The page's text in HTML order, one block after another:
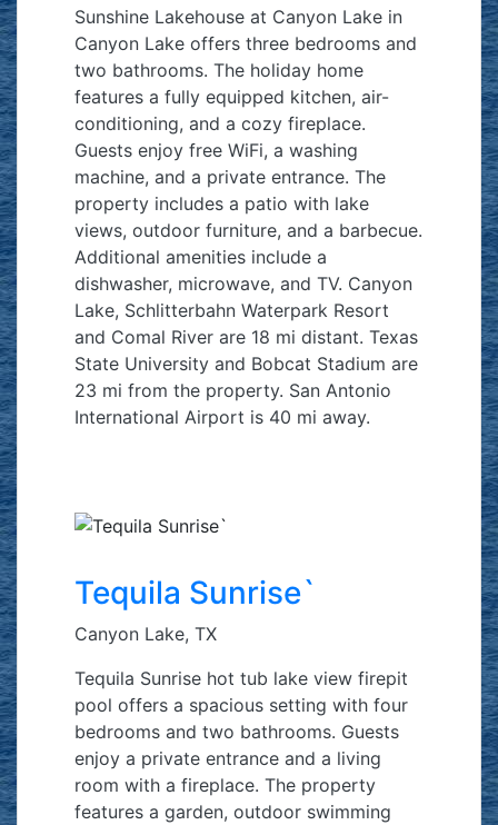
Sunshine Lakehouse at Canyon Lake in
Canyon Lake offers three bedrooms and
two bathrooms. The holiday home
features a fully equipped kitchen, air-
conditioning, and a cozy fireplace.
Guests enjoy free WiFi, a washing
machine, and a private entrance. The
property includes a patio with lake
views, outdoor furniture, and a barbecue.
Additional amenities include a
dishwasher, microwave, and TV. Canyon
Lake, Schlitterbahn Waterpark Resort
and Comal River are 18 mi distant. Texas
State University and Bobcat Stadium are
23 mi from the property. San Antonio
International Airport is 40 mi away.
Tequila Sunrise`
Canyon Lake, TX
Tequila Sunrise hot tub lake view firepit
pool offers a spacious setting with four
bedrooms and two bathrooms. Guests
enjoy a private entrance and a living
room with a fireplace. The property
features a garden, outdoor swimming